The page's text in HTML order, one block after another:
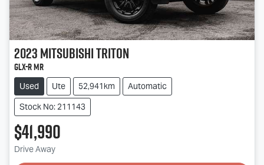
2023MitsubishiTriton
GLX-R MR
Used Ute 52,941km
Automatic
Stock No: 211143
$41,990
Drive Away